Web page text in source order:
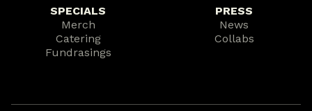
SPECIALS
Merch
Catering
Fundrasings
PRESS
News
Collabs